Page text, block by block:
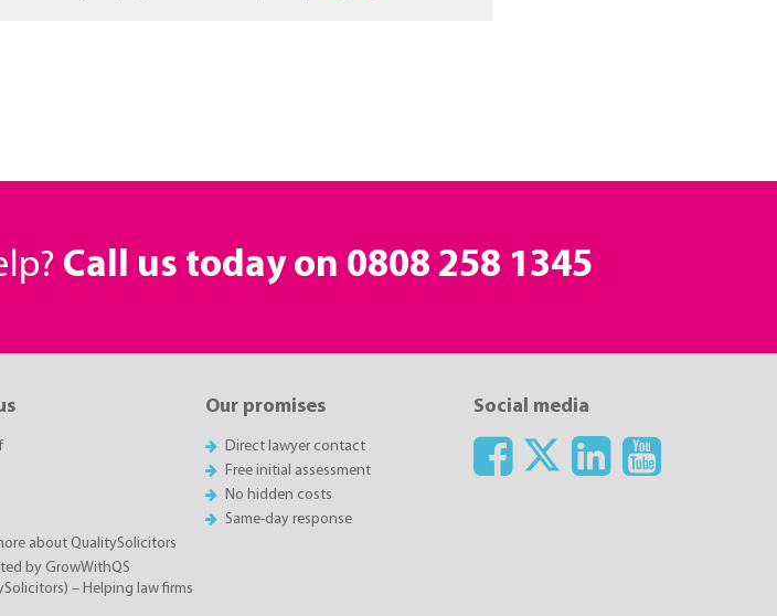
Call us today on 0808 258 1345
about QualitySolicitors
by GrowWithQS
– Helping law firms
Our promises
Direct lawyer contact
Free initial assessment
No hidden costs
Same-day response
Social media